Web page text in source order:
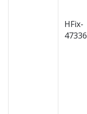
HFix-
47336